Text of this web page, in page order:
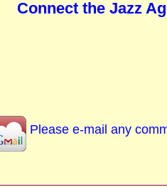
Connect the Jazz
Please e-mail any